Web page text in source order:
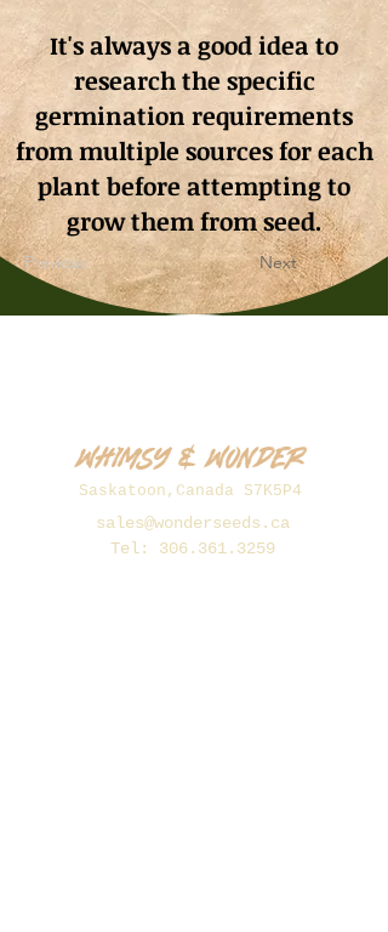
It's always a good idea to
research the specific
germination requirements
from multiple sources for each
plant before attempting to
grow them from seed.
Previous Next
Whimsy & Wonder
Saskatoon,Canada S7K5P4
sales@wonderseeds.ca
Tel: 306.361.3259